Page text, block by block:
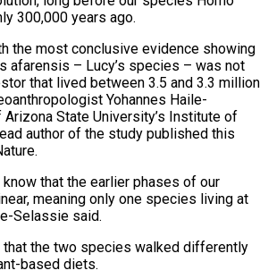
300,000 years ago.
the most conclusive evidence showing
afarensis – Lucy’s species – was not
that lived between 3.5 and 3.3 million
Yohannes Haile-
State University’s Institute of
author of the study published this
know that the earlier phases of our
meaning only one species living at
Selassie said.
the two species walked differently
based diets.